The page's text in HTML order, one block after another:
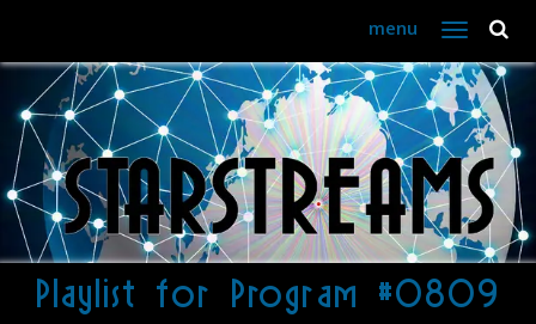
menu
Toggle
navigation
Playlist for Program #0809